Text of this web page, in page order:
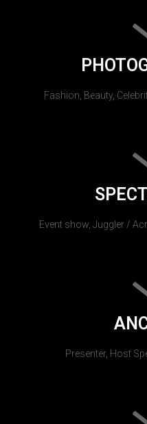
Fashion, Beauty,
Event show, Juggler /
Presenter, Host